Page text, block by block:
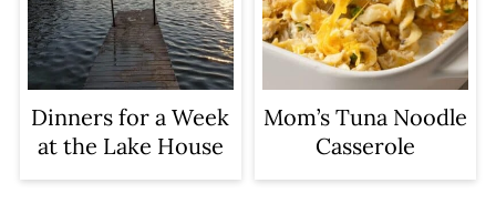
Dinners for a Week
at the Lake House
Mom’s Tuna Noodle
Casserole